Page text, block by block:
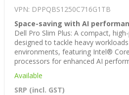
VPN: DPPQBS1250C716G1TB
Space-saving with AI
Dell Pro Slim Plus: A compact,
designed to tackle heavy
environments, featuring Intel®
processors for enhanced AI
Available
SRP (incl. GST)